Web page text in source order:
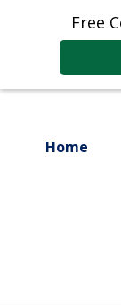
Free
Home